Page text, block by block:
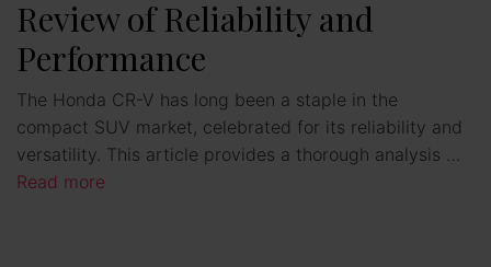
Review of Reliability and
Performance
The Honda CR-V has long been a staple in the
compact SUV market, celebrated for its reliability and
versatility. This article provides a thorough analysis …
Read more